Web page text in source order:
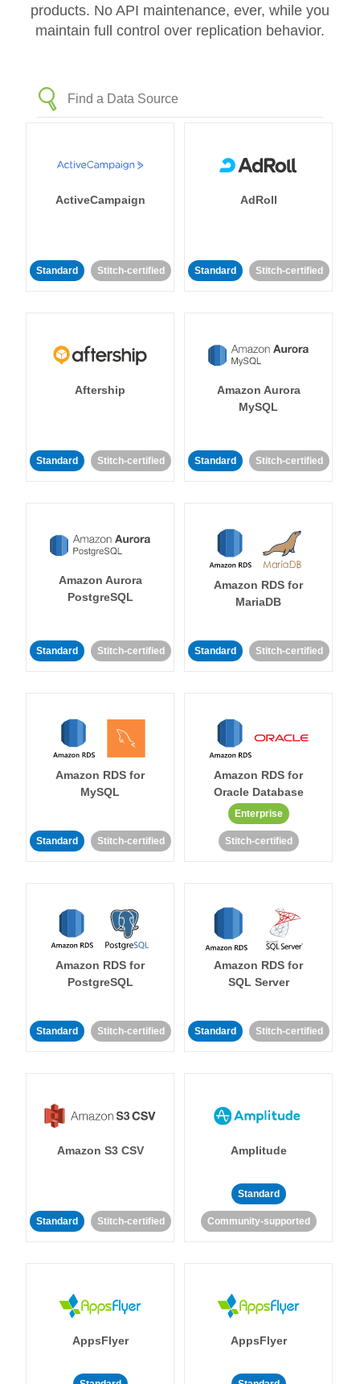
products. No API maintenance, ever, while you
maintain full control over replication behavior.
ActiveCampaign
Standard Stitch-certified
AdRoll
Standard Stitch-certified
Aftership
Standard Stitch-certified
Amazon Aurora
MySQL
Standard Stitch-certified
Amazon Aurora
PostgreSQL
Standard Stitch-certified
Amazon RDS for
MariaDB
Standard Stitch-certified
Amazon RDS for
MySQL
Standard Stitch-certified
Amazon RDS for
Oracle Database
Enterprise
Stitch-certified
Amazon RDS for
PostgreSQL
Standard Stitch-certified
Amazon RDS for
SQL Server
Standard Stitch-certified
Amazon S3 CSV
Standard Stitch-certified
Amplitude
Standard
Community-supported
AppsFlyer AppsFlyer